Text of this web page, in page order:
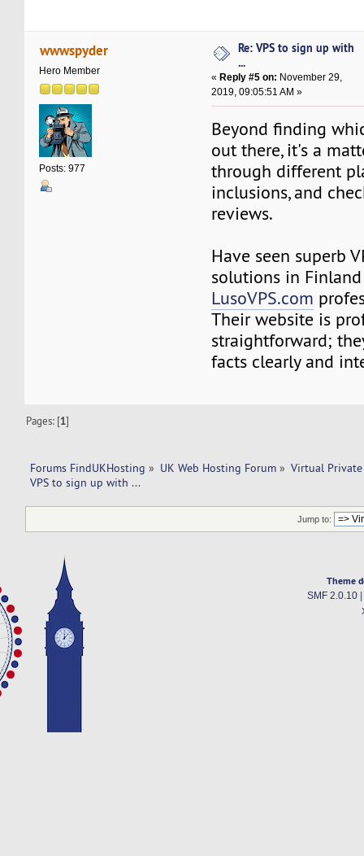
wwwspyder
Hero Member
Posts: 977
Re: VPS to sign up with
...
«Reply #5 on: November 29,
2019, 09:05:51 AM »
Beyond finding
out there, it's a
through different
inclusions, and
reviews.
Have seen superb
solutions in
LusoVPS.com
Their website is
straightforward;
facts clearly and
Pages: [1]
Forums FindUKHosting » UK Web Hosting Forum » Virtual Private
VPS to sign up with ...
Jump to:
Theme
SMF 2.0.10|